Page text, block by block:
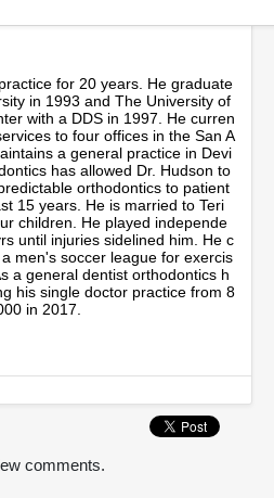
r
m
i
n
u
t
e
s
,
1
3
s
e
c
o
for 20 years. He graduate
in 1993 and The University of
with a DDS in 1997. He curren
to four offices in the San A
a general practice in Devi
has allowed Dr. Hudson to
orthodontics to patient
15 years. He is married to Teri
children. He played independe
until injuries sidelined him. He c
men's soccer league for exercis
a general dentist orthodontics h
his single doctor practice from 8
in 2017.
comments.